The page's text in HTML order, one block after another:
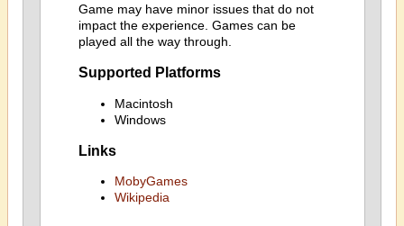
Game may have minor issues that do not
impact the experience. Games can be
played all the way through.
Supported Platforms
Macintosh
Windows
Links
MobyGames
Wikipedia